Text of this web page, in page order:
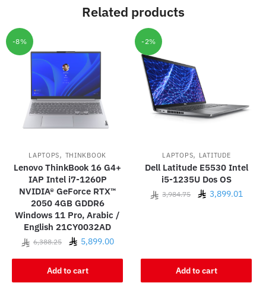
Related products
-8%
LAPTOPS, THINKBOOK
Lenovo ThinkBook 16 G4+
IAP Intel i7-1260P
NVIDIA® GeForce RTX™
2050 4GB GDDR6
Windows 11 Pro, Arabic /
English 21CY0032AD
6,388.25
Original
was:
6,388.25.
5,899.00Current
5,899.00.
Add to cart
-2%
LAPTOPS, LATITUDE
Dell Latitude E5530 Intel
i5-1235U Dos OS
3,984.75
Original
3,899.01
Add to cart